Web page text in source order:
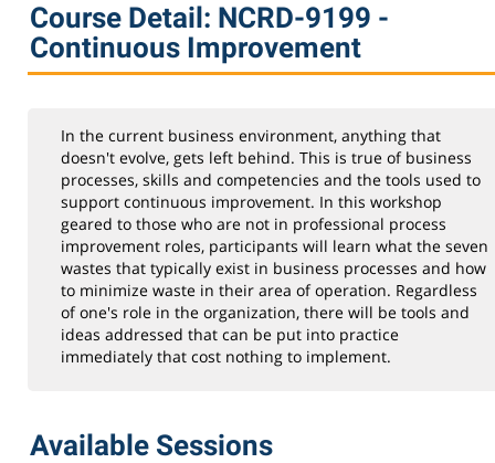
Computer Skills
Professional Development
Leadership & Management Institute
Industry
Personal Enrichment
Virtual Classes
Lifelong Learning Institute
Youth
Online - Certification Training
Course Detail: NCRD-9199 -
Continuous Improvement
In the current business environment, anything that
doesn't evolve, gets left behind. This is true of business
processes, skills and competencies and the tools used to
support continuous improvement. In this workshop
geared to those who are not in professional process
improvement roles, participants will learn what the seven
wastes that typically exist in business processes and how
to minimize waste in their area of operation. Regardless
of one's role in the organization, there will be tools and
ideas addressed that can be put into practice
immediately that cost nothing to implement.
Available Sessions